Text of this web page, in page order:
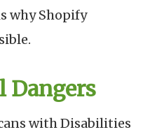
why Shopify
Dangers
with Disabilities